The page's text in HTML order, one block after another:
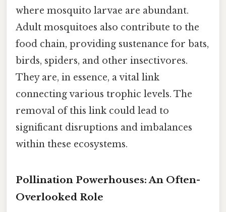
where mosquito larvae are abundant.
Adult mosquitoes also contribute to the
food chain, providing sustenance for bats,
birds, spiders, and other insectivores.
They are, in essence, a vital link
connecting various trophic levels. The
removal of this link could lead to
significant disruptions and imbalances
within these ecosystems.
Pollination Powerhouses: An Often-
Overlooked Role